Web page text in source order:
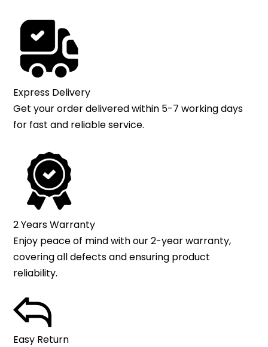
Express Delivery
Get your order delivered within 5-7 working days
for fast and reliable service.
2 Years Warranty
Enjoy peace of mind with our 2-year warranty,
covering all defects and ensuring product
reliability.
Easy Return